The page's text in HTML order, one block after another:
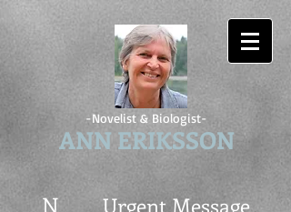
-Novelist & Biologist-
ANN ERIKSSON
N
Urgent Message